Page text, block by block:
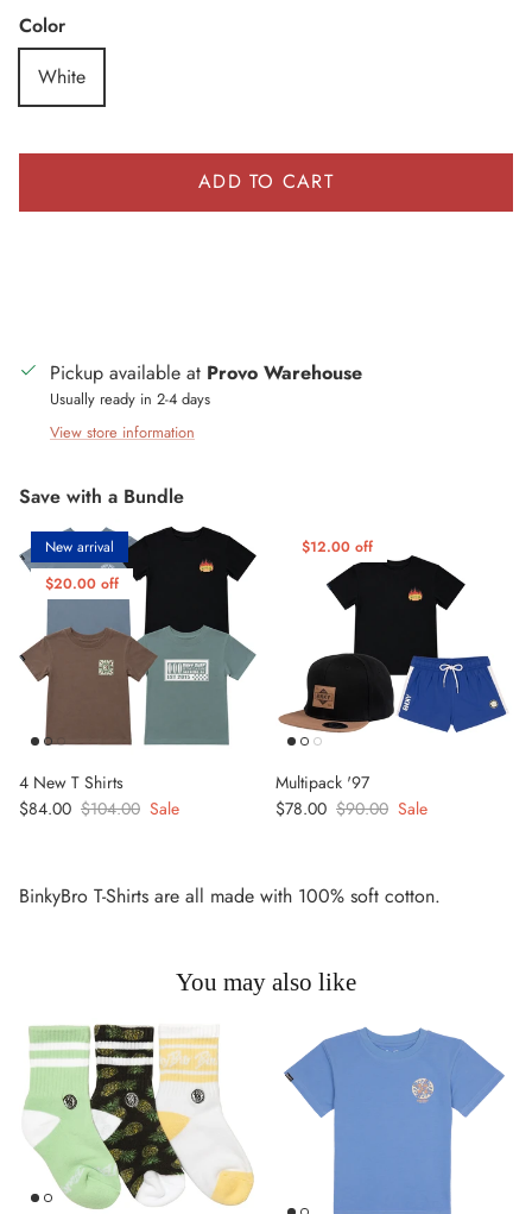
Color
White
ADD TO CART
Pickup available at Provo Warehouse
Usually ready in 2-4 days
View store information
Save with a Bundle
New arrival
$20.00 off
4 New T Shirts
Sale price
$84.00 Regular price
$104.00 Sale
$12.00 off
Multipack '97
Sale price
$78.00 Regular price
$90.00 Sale
BinkyBro T-Shirts are all made with 100% soft cotton.
You may also like